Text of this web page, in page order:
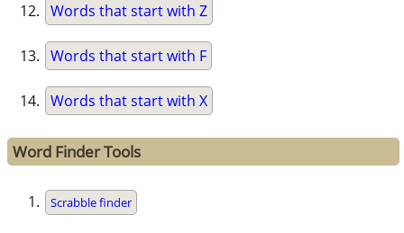
Words that start with Z
Words that start with F
Words that start with X
Word Finder Tools
Scrabble finder